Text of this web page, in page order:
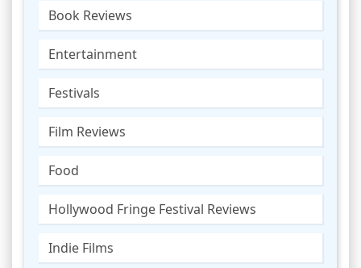
Book Reviews
Entertainment
Festivals
Film Reviews
Food
Hollywood Fringe Festival Reviews
Indie Films